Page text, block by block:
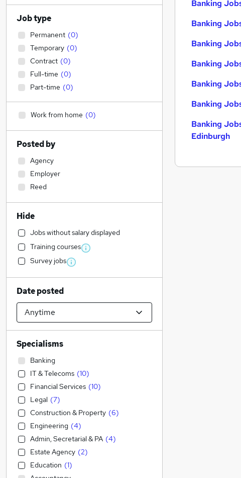
Banking
Banking
Banking
Banking
Banking
Banking
Banking
Edinburgh
Job type
Permanent (0)
Temporary (0)
Contract (0)
Full-time (0)
Part-time (0)
Work from home (0)
Posted by
Agency
Employer
Reed
Hide
Jobs without salary displayed
Training courses
Survey jobs
Date posted
Specialisms
Banking
IT & Telecoms (10)
Financial Services (10)
Legal (7)
Construction & Property (6)
Engineering (4)
Admin, Secretarial & PA (4)
Estate Agency (2)
Education (1)